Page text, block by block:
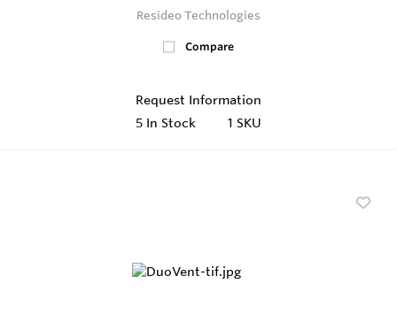
Resideo Technologies
Compare
Request Information
5 In Stock 1 SKU